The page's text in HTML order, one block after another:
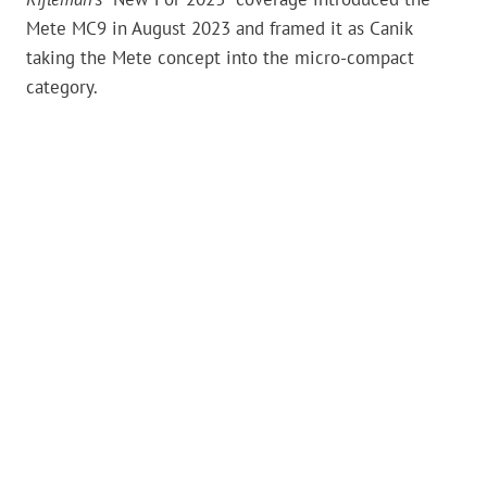
Mete MC9 in August 2023 and framed it as Canik
taking the Mete concept into the micro-compact
category.